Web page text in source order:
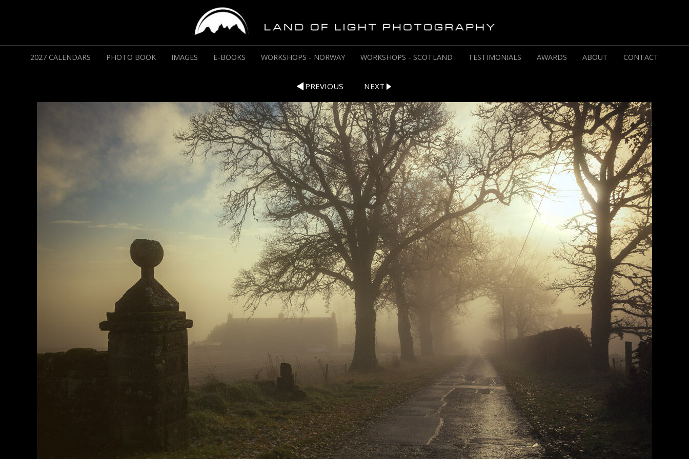
2027 CALENDARS PHOTO BOOK IMAGES E-BOOKS WORKSHOPS - NORWAY WORKSHOPS - SCOTLAND TESTIMONIALS AWARDS ABOUT CONTACT
PREVIOUS NEXT